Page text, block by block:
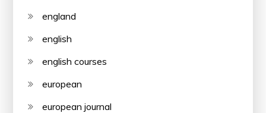
england
english
english courses
european
european journal